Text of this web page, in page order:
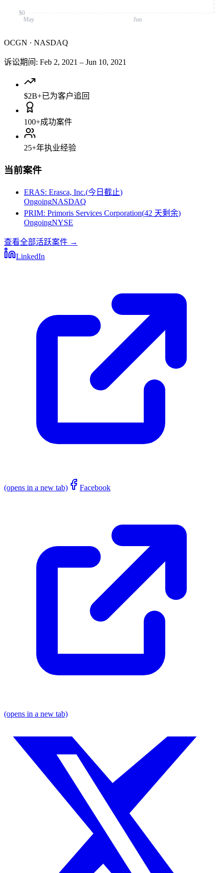
May Jun
$0
OCGN · NASDAQ
诉讼期间 : Feb 2, 2021 – Jun 10, 2021
$2B+已为客户追回
100+成功案件
25+年执业经验
当前案件
ERAS: Erasca, Inc.(今日截止)
OngoingNASDAQ
PRIM: Primoris Services Corporation(42 天剩余)
OngoingNYSE
查看全部活跃案件 →
LinkedIn
(opens in a new tab) Facebook
(opens in a new tab)